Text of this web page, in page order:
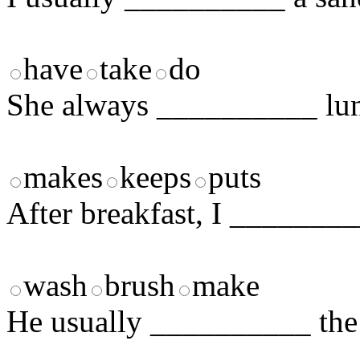
have take do
She always __________
makes keeps puts
After breakfast, I
wash brush make
He usually __________